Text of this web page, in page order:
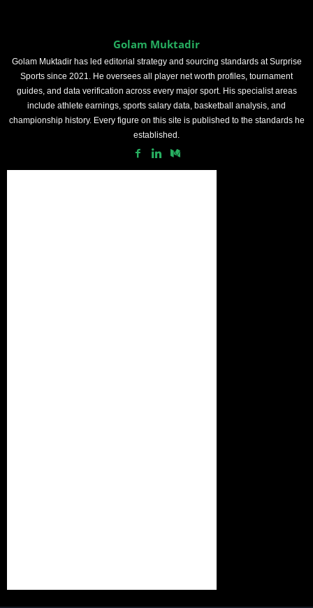
Golam Muktadir
Golam Muktadir has led editorial strategy and sourcing standards at Surprise
Sports since 2021. He oversees all player net worth profiles, tournament
guides, and data verification across every major sport. His specialist areas
include athlete earnings, sports salary data, basketball analysis, and
championship history. Every figure on this site is published to the standards he
established.